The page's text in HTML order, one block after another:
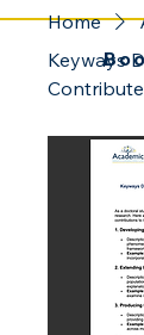
Home
Keyways